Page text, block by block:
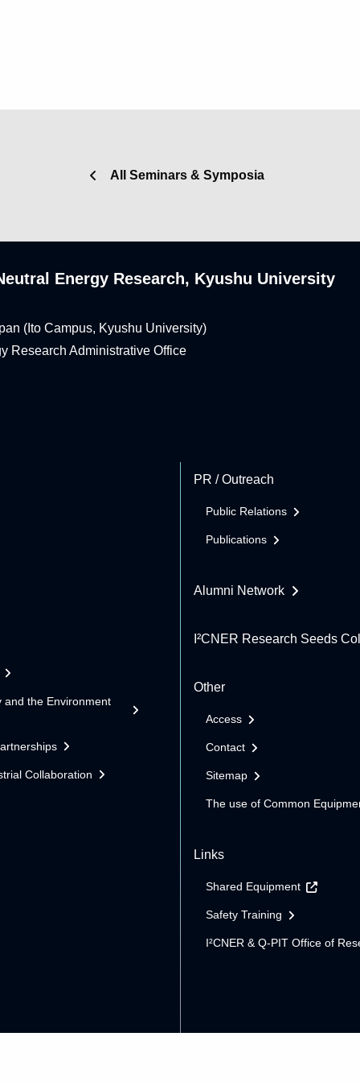
All Seminars & Symposia
Energy Research, Kyushu University
(Ito Campus, Kyushu University)
Research Administrative Office
and the Environment
Collaboration
PR / Outreach
Public Relations
Publications
Alumni Network
I²CNER Research Seeds
Other
Access
Contact
Sitemap
The use of Common
Links
Shared Equipment
Safety Training
I²CNER & Q-PIT Office of